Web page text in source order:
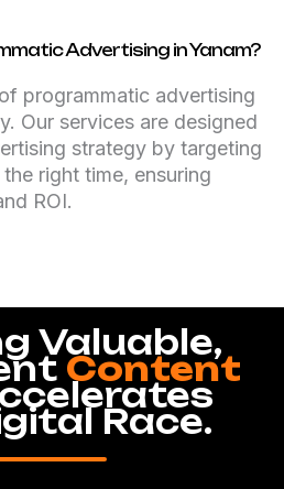
Advertising in Yanam?
programmatic advertising
Our services are designed
strategy by targeting
right time, ensuring
ROI.
Valuable,
Content
Race.